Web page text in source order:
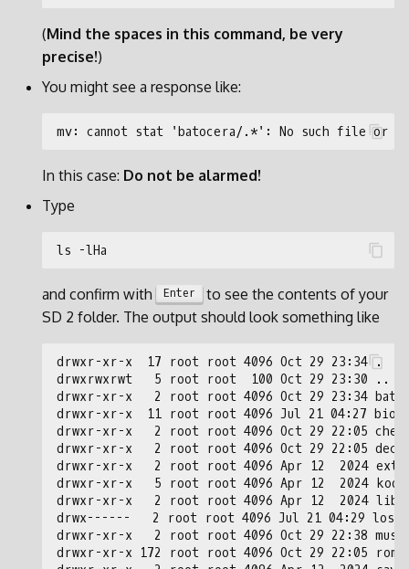
(Mind the spaces in this command, be very
precise!)
You might see a response like:
In this case: Do not be alarmed!
Type
and confirm with Enter
to see the contents of your
SD 2 folder. The output should look something like